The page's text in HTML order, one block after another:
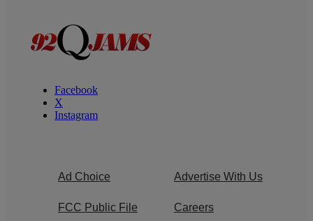
Facebook
X
Instagram
Ad Choice Advertise With Us
FCC Public File Careers